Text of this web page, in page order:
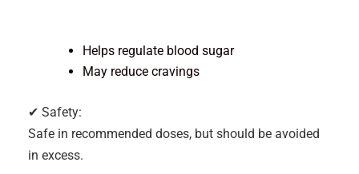
Helps regulate blood sugar
May reduce cravings
✔ Safety:
Safe in recommended doses, but should be avoided
in excess.